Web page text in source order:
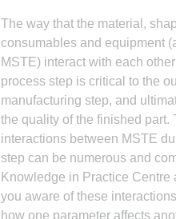
The way that the material,
consumables and equipment
MSTE) interact with each
process step is critical to the
manufacturing step, and
the quality of the finished part.
interactions between MSTE
step can be numerous and
Knowledge in Practice Centre
you aware of these
how one parameter affects